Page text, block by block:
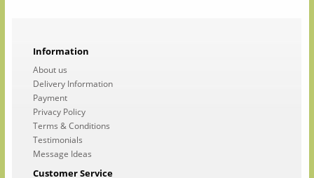
Information
About us
Delivery Information
Payment
Privacy Policy
Terms & Conditions
Testimonials
Message Ideas
Customer Service